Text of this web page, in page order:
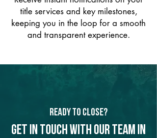
title services and key milestones,
keeping you in the loop for a smooth
and transparent experience.
Ready to Close?
Get in touch with our team in